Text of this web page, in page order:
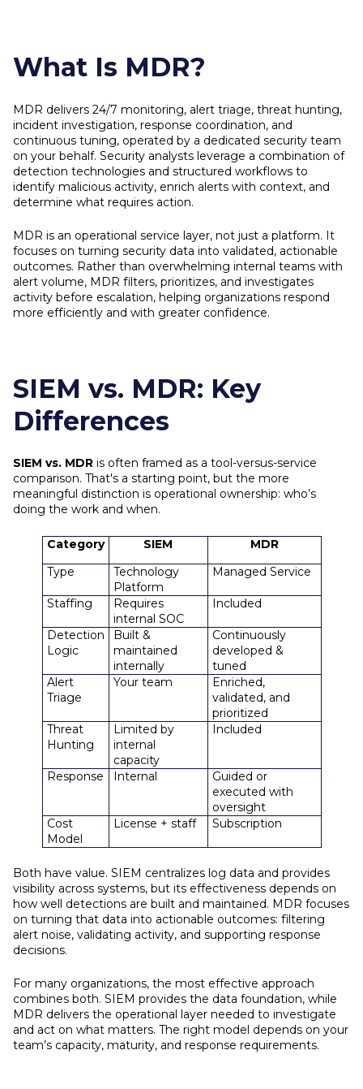
What Is MDR?
MDR delivers 24/7 monitoring, alert triage, threat hunting,
incident investigation, response coordination, and
continuous tuning, operated by a dedicated security team
on your behalf. Security analysts leverage a combination of
detection technologies and structured workflows to
identify malicious activity, enrich alerts with context, and
determine what requires action.
MDR is an operational service layer, not just a platform. It
focuses on turning security data into validated, actionable
outcomes. Rather than overwhelming internal teams with
alert volume, MDR filters, prioritizes, and investigates
activity before escalation, helping organizations respond
more efficiently and with greater confidence.
SIEM vs. MDR: Key
Differences
SIEM vs. MDR is often framed as a tool-versus-service
comparison. That's a starting point, but the more
meaningful distinction is operational ownership: who’s
doing the work and when.
Category SIEM
MDR
Type
Technology
Platform
Managed Service
Staffing
Requires
internal SOC
Included
Detection
Logic
Built &
maintained
internally
Continuously
developed &
tuned
Alert
Triage
Your team
Enriched,
validated, and
prioritized
Threat
Hunting
Limited by
internal
capacity
Included
Response Internal
Guided or
executed with
oversight
Cost
Model
License + staff Subscription
Both have value. SIEM centralizes log data and provides
visibility across systems, but its effectiveness depends on
how well detections are built and maintained. MDR focuses
on turning that data into actionable outcomes: filtering
alert noise, validating activity, and supporting response
decisions.
For many organizations, the most effective approach
combines both. SIEM provides the data foundation, while
MDR delivers the operational layer needed to investigate
and act on what matters. The right model depends on your
team’s capacity, maturity, and response requirements.